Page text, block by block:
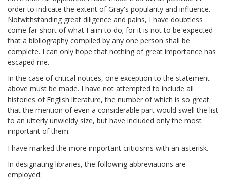
order to indicate the extent of Gray's popularity and influence.
Notwithstanding great diligence and pains, I have doubtless
come far short of what I aim to do; for it is not to be expected
that a bibliography compiled by any one person shall be
complete. I can only hope that nothing of great importance has
escaped me.
In the case of critical notices, one exception to the statement
above must be made. I have not attempted to include all
histories of English literature, the number of which is so great
that the mention of even a considerable part would swell the list
to an utterly unwieldy size, but have included only the most
important of them.
I have marked the more important criticisms with an asterisk.
In designating libraries, the following abbreviations are
employed: